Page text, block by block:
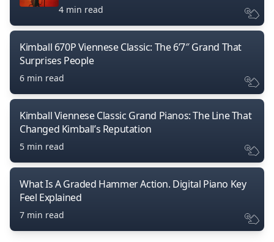
4 min read
Kimball 670P Viennese Classic: The 6’7″ Grand That
Surprises People
6 min read
Kimball Viennese Classic Grand Pianos: The Line That
Changed Kimball’s Reputation
5 min read
What Is A Graded Hammer Action. Digital Piano Key
Feel Explained
7 min read